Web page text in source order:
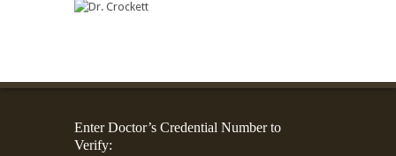
Enter Doctor’s Credential Number to
Verify: